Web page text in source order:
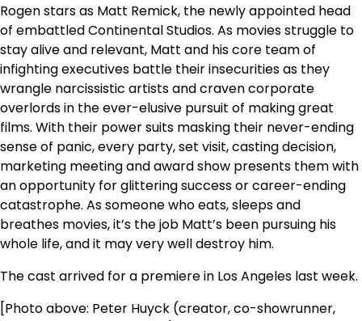
Rogen stars as Matt Remick, the newly appointed head
of embattled Continental Studios. As movies struggle to
stay alive and relevant, Matt and his core team of
infighting executives battle their insecurities as they
wrangle narcissistic artists and craven corporate
overlords in the ever-elusive pursuit of making great
films. With their power suits masking their never-ending
sense of panic, every party, set visit, casting decision,
marketing meeting and award show presents them with
an opportunity for glittering success or career-ending
catastrophe. As someone who eats, sleeps and
breathes movies, it’s the job Matt’s been pursuing his
whole life, and it may very well destroy him.
The cast arrived for a premiere in Los Angeles last week.
[Photo above: Peter Huyck (creator, co-showrunner,